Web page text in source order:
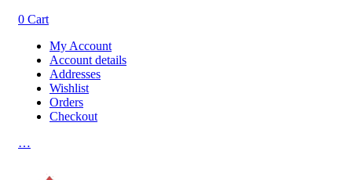
0 Cart
My Account
Account details
Addresses
Wishlist
Orders
Checkout
…